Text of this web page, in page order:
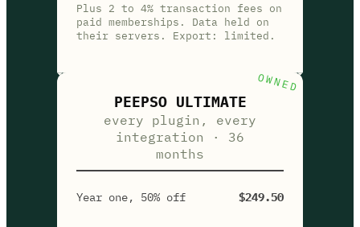
Plus 2 to 4% transaction fees on
paid memberships. Data held on
their servers. Export: limited.
PEEPSO ULTIMATE
every plugin, every
integration · 36
months
OWNED
Year one, 50% off $249.50